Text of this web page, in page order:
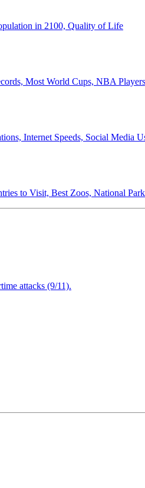
in 2100, Quality of Life
Most World Cups, NBA
Internet Speeds, Social Media
to Visit, Best Zoos, National
attacks (9/11).